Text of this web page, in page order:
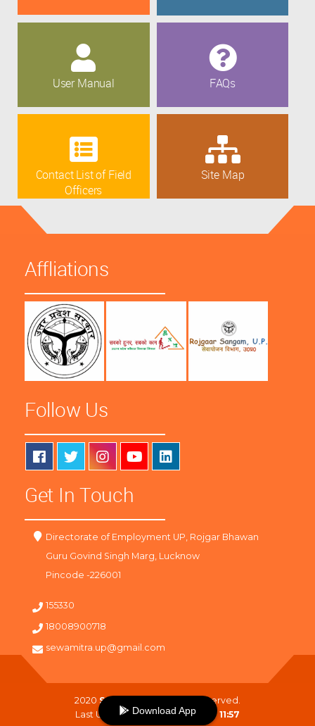
User Manual FAQs
Contact List of Field
Officers
Site Map
Affliations
Follow Us
Get In Touch
Directorate of Employment UP, Rojgar Bhawan
Guru Govind Singh Marg, Lucknow
Pincode -226001
155330
18008900718
sewamitra.up@gmail.com
2020 SewaMitra
. All Right Reserved.
Last Updated On :07-08-2026 11:57
Download App